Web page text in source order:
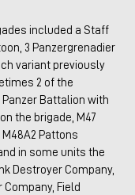
included a Staff
3 Panzergrenadier
variant previously
2 of the
Battalion with
the brigade, M47
Pattons
in some units the
Destroyer Company,
Field